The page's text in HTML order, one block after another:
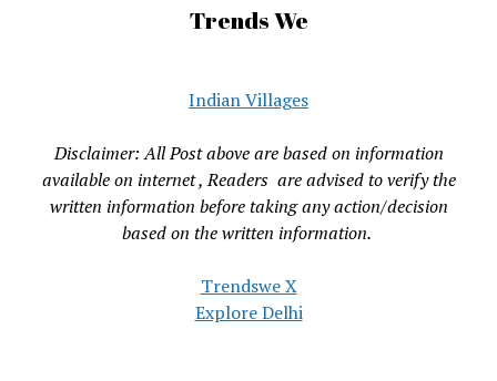
Trends We
Indian Villages
Disclaimer: All Post above are based on information
available on internet , Readers are advised to verify the
written information before taking any action/decision
based on the written information.
Trendswe X
Explore Delhi